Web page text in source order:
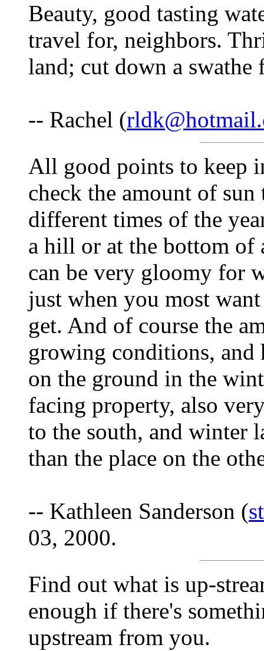
Beauty, good tasting
travel for, neighbors.
land; cut down a
-- Rachel (
All good points to keep
check the amount of
different times of the
a hill or at the bottom of
can be very gloomy for
just when you most
get. And of course the
growing conditions, and
on the ground in the
facing property, also
to the south, and winter
than the place on the
-- Kathleen Sanderson (
03, 2000.
Find out what is up-
enough if there's
upstream from you.